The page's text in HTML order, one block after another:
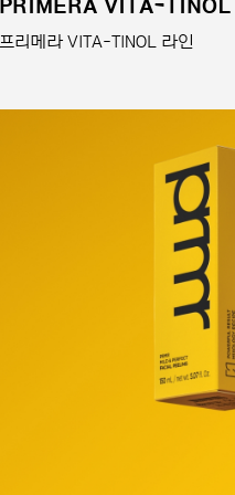
PRIMERA VITA-
프리메라 VITA-TINOL 라인